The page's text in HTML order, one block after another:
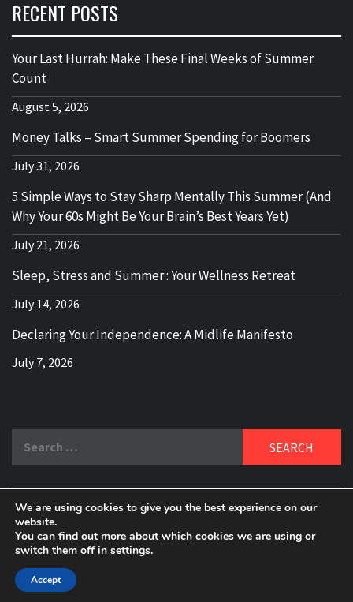
RECENT POSTS
Your Last Hurrah: Make These Final Weeks of Summer
Count
August 5, 2026
Money Talks – Smart Summer Spending for Boomers
July 31, 2026
5 Simple Ways to Stay Sharp Mentally This Summer (And
Why Your 60s Might Be Your Brain’s Best Years Yet)
July 21, 2026
Sleep, Stress and Summer : Your Wellness Retreat
July 14, 2026
Declaring Your Independence: A Midlife Manifesto
July 7, 2026
DELBLOGGER
BOOMER WHO BLOGS WITH A MILLLENNIAL MIND!
We are using cookies to give you the best experience on our
website.
You can find out more about which cookies we are using or
switch them off in settings.
Accept